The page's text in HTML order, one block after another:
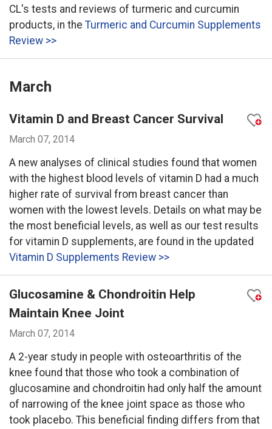
CL's tests and reviews of turmeric and curcumin
products, in the Turmeric and Curcumin Supplements
Review >>
March
Vitamin D and Breast Cancer Survival
March 07, 2014
A new analyses of clinical studies found that women
with the highest blood levels of vitamin D had a much
higher rate of survival from breast cancer than
women with the lowest levels. Details on what may be
the most beneficial levels, as well as our test results
for vitamin D supplements, are found in the updated
Vitamin D Supplements Review >>
Glucosamine & Chondroitin Help
Maintain Knee Joint
March 07, 2014
A 2-year study in people with osteoarthritis of the
knee found that those who took a combination of
glucosamine and chondroitin had only half the amount
of narrowing of the knee joint space as those who
took placebo. This beneficial finding differs from that